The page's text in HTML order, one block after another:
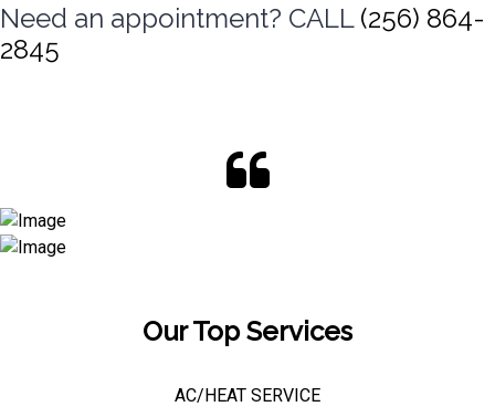
Need an appointment? CALL (256) 864-
2845
Our Top Services
AC/HEAT SERVICE